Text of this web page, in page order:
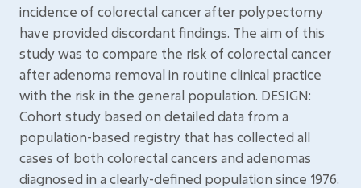
incidence of colorectal cancer after polypectomy
have provided discordant findings. The aim of this
study was to compare the risk of colorectal cancer
after adenoma removal in routine clinical practice
with the risk in the general population. DESIGN:
Cohort study based on detailed data from a
population-based registry that has collected all
cases of both colorectal cancers and adenomas
diagnosed in a clearly-defined population since 1976.